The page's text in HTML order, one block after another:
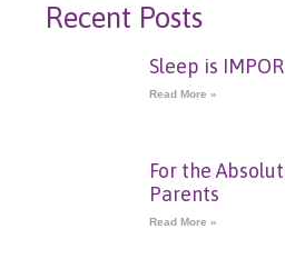
Recent Posts
Sleep is
Read More »
For the
Parents
Read More »